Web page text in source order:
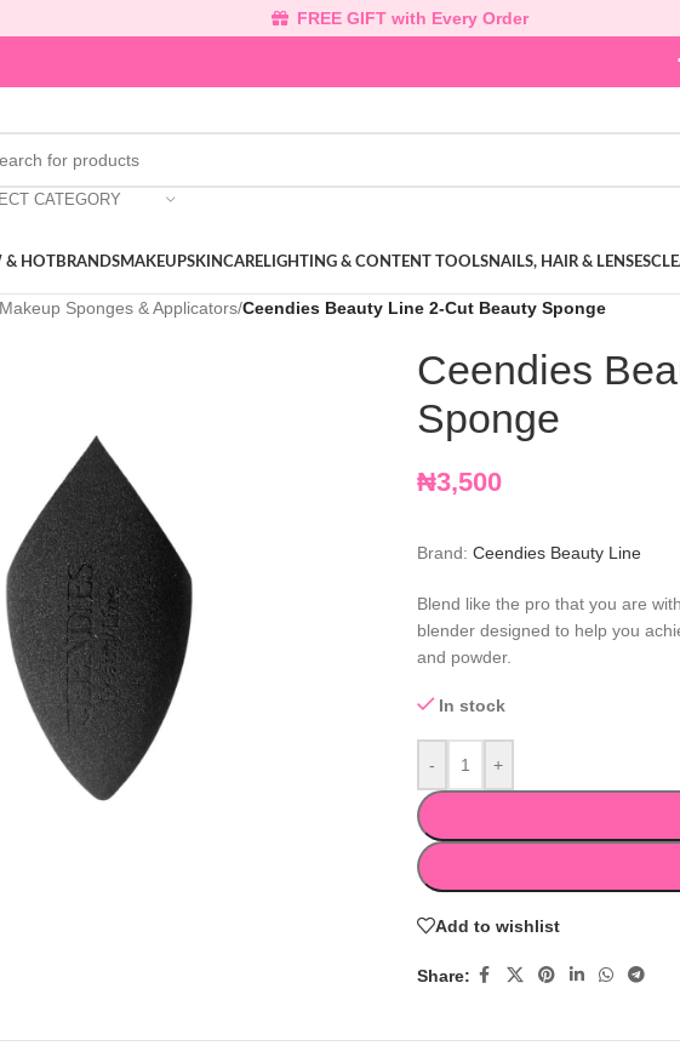
FREE GIFT with Every Order
CATEGORY
& HOTBRANDSMAKEUPSKINCARELIGHTING & CONTENT TOOLSNAILS, HAIR & LENSES
Makeup Sponges & Applicators/Ceendies Beauty Line 2-Cut Beauty Sponge
Ceendies
Sponge
₦3,500
Brand: Ceendies Beauty Line
Blend like the pro that you are
blender designed to help you
and powder.
In stock
- +
Add to wishlist
Share: